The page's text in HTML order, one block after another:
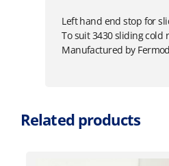
Left hand end stop for
To suit 3430 sliding cold
Manufactured by Fermod
Related products